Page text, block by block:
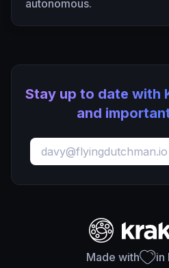
autonomous.
Stay up to date with
and
Made with in